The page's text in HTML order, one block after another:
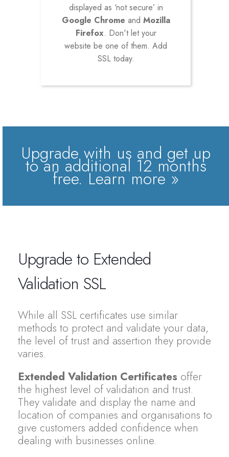
displayed as ‘not secure’ in
Google Chrome and Mozilla
Firefox. Don't let your
website be one of them. Add
SSL today.
Upgrade with us and get up
to an additional 12 months
free.Learn more »
Upgrade to Extended
Validation SSL
While all SSL certificates use similar
methods to protect and validate your data,
the level of trust and assertion they provide
varies.
Extended Validation Certificates offer
the highest level of validation and trust.
They validate and display the name and
location of companies and organisations to
give customers added confidence when
dealing with businesses online.